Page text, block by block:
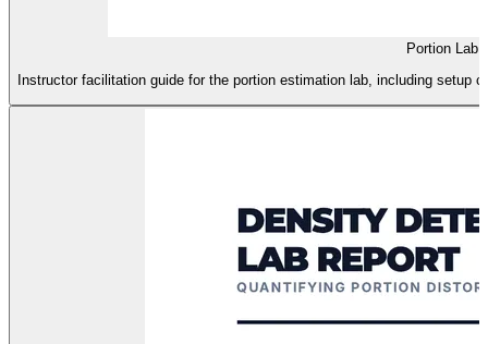
Portion Lab
Instructor facilitation guide for the portion estimation lab, including